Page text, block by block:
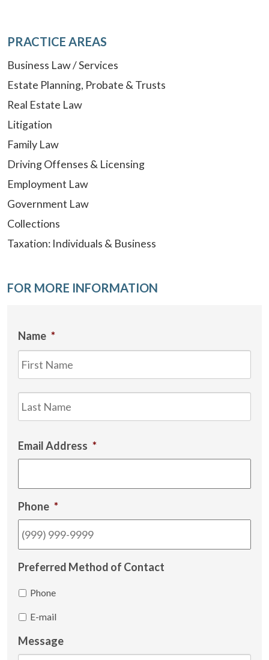
PRACTICE AREAS
Business Law / Services
Estate Planning, Probate & Trusts
Real Estate Law
Litigation
Family Law
Driving Offenses & Licensing
Employment Law
Government Law
Collections
Taxation: Individuals & Business
FOR MORE INFORMATION
Name *
Email Address *
Phone *
Preferred Method of Contact
Phone
E-mail
Message